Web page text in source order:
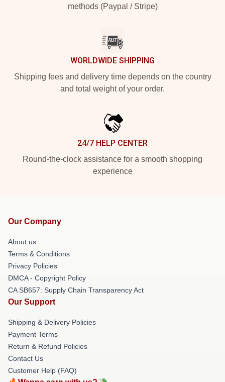
methods (Paypal / Stripe)
WORLDWIDE SHIPPING
Shipping fees and delivery time depends on the country
and total weight of your order.
24/7 HELP CENTER
Round-the-clock assistance for a smooth shopping
experience
Our Company
About us
Terms & Conditions
Privacy Policies
DMCA - Copyright Policy
CA SB657: Supply Chain Transparency Act
Our Support
Shipping & Delivery Policies
Payment Terms
Return & Refund Policies
Contact Us
Customer Help (FAQ)